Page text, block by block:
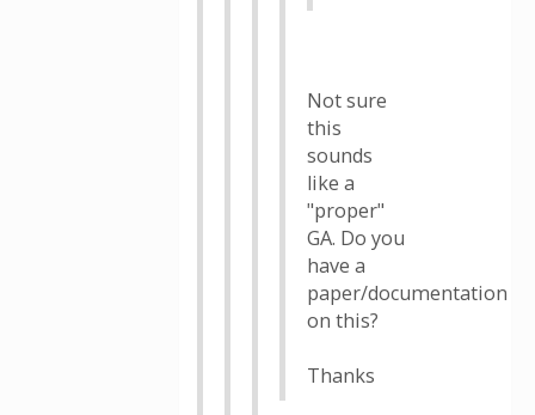
Not sure
this
sounds
like a
"proper"
GA. Do you
have a
paper/documentation
on this?
Thanks